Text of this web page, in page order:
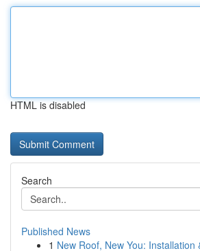
HTML is disabled
Search
Published News
1 New Roof, New You: Installation